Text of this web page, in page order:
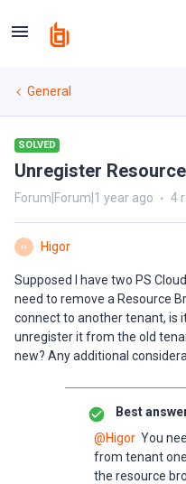
General
SOLVED
Unregister
Forum|Forum|1 year ago 4
H Higor
Supposed I have two PS
need to remove a Resource
connect to another tenant, is
unregister it from the old
new? Any additional
Best
@Higor You
from tenant
the resource